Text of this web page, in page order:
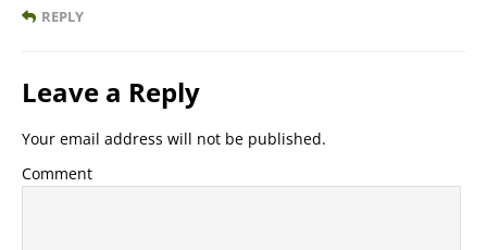
REPLY
Leave a Reply
Your email address will not be published.
Comment